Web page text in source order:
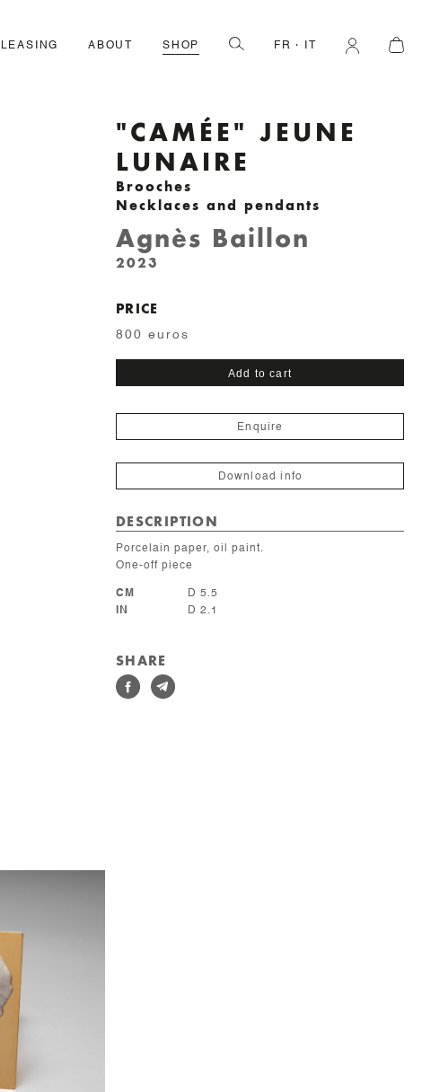
LEASING ABOUT SHOP FR
"CAMÉE" JEUNE
LUNAIRE
Brooches
Necklaces and pendants
Agnès Baillon
2023
PRICE
800 euros
jeune
Add to cart
Enquire
Download info
DESCRIPTION
Porcelain paper, oil paint.
One-off piece
CM
D 5.5
IN
D 2.1
SHARE